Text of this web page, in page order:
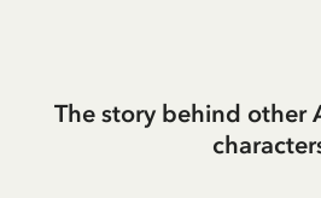
The story behind other